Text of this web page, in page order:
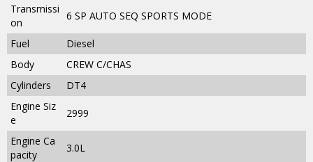
Transmissi
on
6 SP AUTO SEQ SPORTS MODE
Fuel
Diesel
Body
CREW C/CHAS
Cylinders
DT4
Engine Siz
e
2999
Engine Ca
pacity
3.0L